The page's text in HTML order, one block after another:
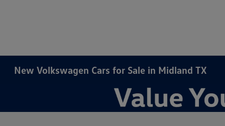
New Volkswagen Cars for Sale in Midland TX